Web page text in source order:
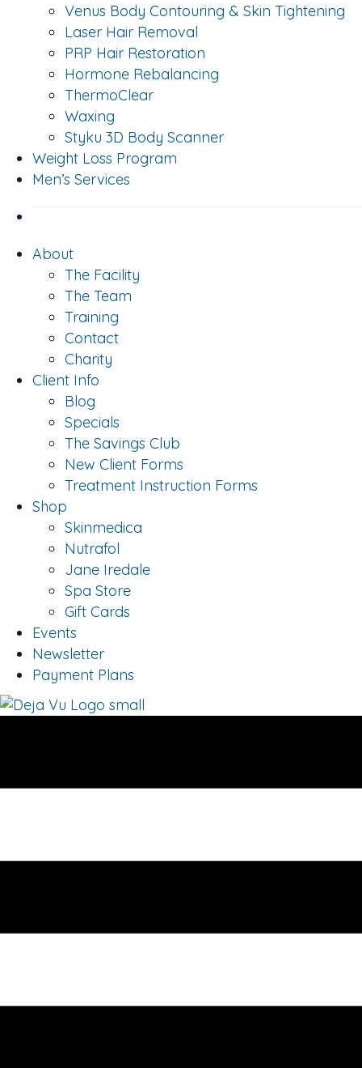
Venus Body Contouring & Skin Tightening
Laser Hair Removal
PRP Hair Restoration
Hormone Rebalancing
ThermoClear
Waxing
Styku 3D Body Scanner
Weight Loss Program
Men’s Services
About
The Facility
The Team
Training
Contact
Charity
Client Info
Blog
Specials
The Savings Club
New Client Forms
Treatment Instruction Forms
Shop
Skinmedica
Nutrafol
Jane Iredale
Spa Store
Gift Cards
Events
Newsletter
Payment Plans